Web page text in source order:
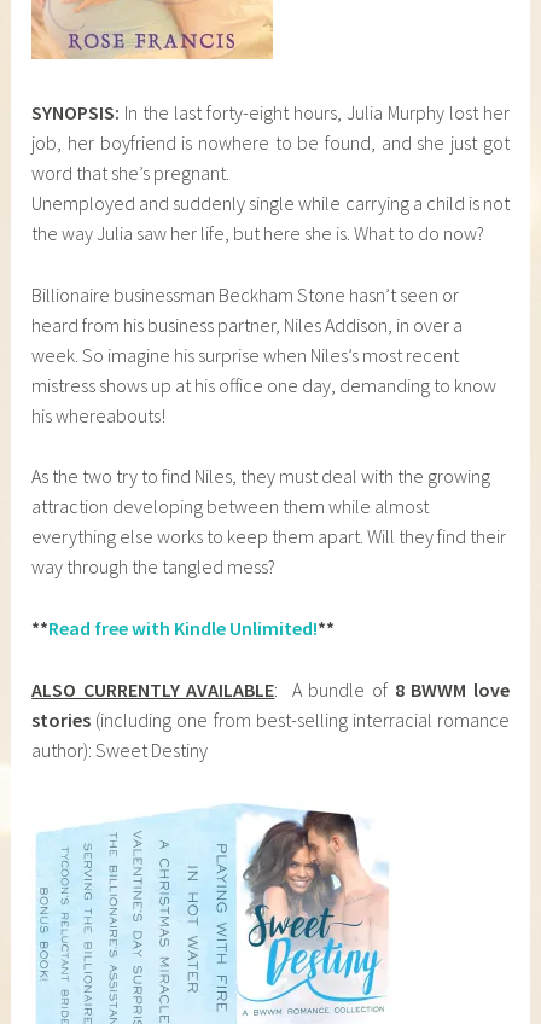
SYNOPSIS: In the last forty-eight hours, Julia Murphy lost her
job, her boyfriend is nowhere to be found, and she just got
word that she’s pregnant.
Unemployed and suddenly single while carrying a child is not
the way Julia saw her life, but here she is. What to do now?
Billionaire businessman Beckham Stone hasn’t seen or
heard from his business partner, Niles Addison, in over a
week. So imagine his surprise when Niles’s most recent
mistress shows up at his office one day, demanding to know
his whereabouts!
As the two try to find Niles, they must deal with the growing
attraction developing between them while almost
everything else works to keep them apart. Will they find their
way through the tangled mess?
**Read free with Kindle Unlimited!**
ALSO CURRENTLY AVAILABLE: A bundle of 8 BWWM love
stories (including one from best-selling interracial romance
author): Sweet Destiny